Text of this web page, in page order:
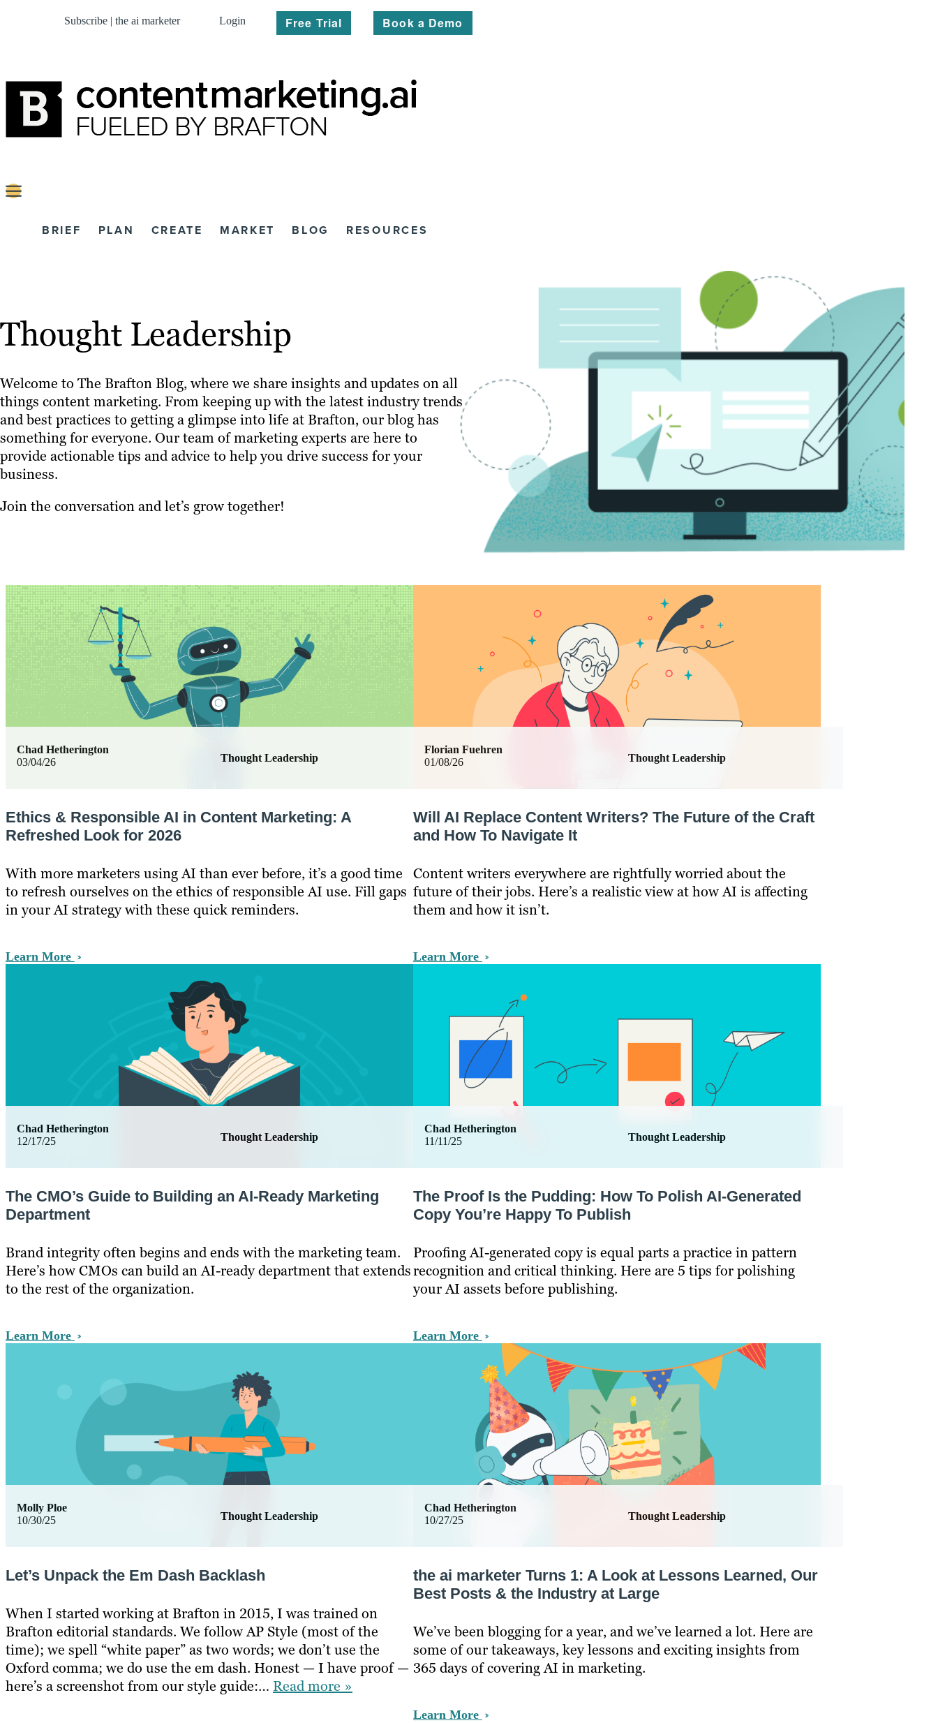
Subscribe | the ai marketer Login Free Trial Book a Demo
BRIEF PLAN CREATE MARKET BLOG RESOURCES
Thought Leadership
Welcome to The Brafton Blog, where we share insights and updates on all
things content marketing. From keeping up with the latest industry trends
and best practices to getting a glimpse into life at Brafton, our blog has
something for everyone. Our team of marketing experts are here to
provide actionable tips and advice to help you drive success for your
business.
Join the conversation and let’s grow together!
03/04/26 Thought Leadership
Chad Hetherington
Ethics & Responsible AI in Content Marketing: A
Refreshed Look for 2026
With more marketers using AI than ever before, it’s a good time
to refresh ourselves on the ethics of responsible AI use. Fill gaps
in your AI strategy with these quick reminders.
Learn More
01/08/26 Thought Leadership
Florian Fuehren
Will AI Replace Content Writers? The Future of the Craft
and How To Navigate It
Content writers everywhere are rightfully worried about the
future of their jobs. Here’s a realistic view at how AI is affecting
them and how it isn’t.
Learn More
12/17/25 Thought Leadership
Chad Hetherington
The CMO’s Guide to Building an AI-Ready Marketing
Department
Brand integrity often begins and ends with the marketing team.
Here’s how CMOs can build an AI-ready department that extends
to the rest of the organization.
Learn More
11/11/25 Thought Leadership
Chad Hetherington
The Proof Is the Pudding: How To Polish AI-Generated
Copy You’re Happy To Publish
Proofing AI-generated copy is equal parts a practice in pattern
recognition and critical thinking. Here are 5 tips for polishing
your AI assets before publishing.
Learn More
10/30/25 Thought Leadership
Molly Ploe
Let’s Unpack the Em Dash Backlash
When I started working at Brafton in 2015, I was trained on
Brafton editorial standards. We follow AP Style (most of the
time); we spell “white paper” as two words; we don’t use the
Oxford comma; we do use the em dash. Honest — I have proof —
here’s a screenshot from our style guide:… Read more »
10/27/25 Thought Leadership
Chad Hetherington
the ai marketer Turns 1: A Look at Lessons Learned, Our
Best Posts & the Industry at Large
We’ve been blogging for a year, and we’ve learned a lot. Here are
some of our takeaways, key lessons and exciting insights from
365 days of covering AI in marketing.
Learn More